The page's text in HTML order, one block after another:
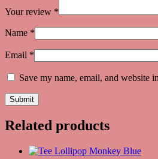
Your review *
Name *
Email *
Save my name, email, and website
Related products